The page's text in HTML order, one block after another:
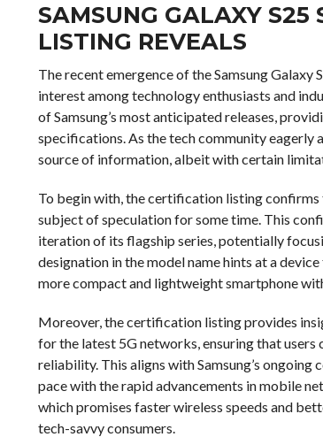
SAMSUNG GALAXY
LISTING REVEALS
The recent emergence of the Samsung
interest among technology enthusiasts and
of Samsung’s most anticipated releases,
specifications. As the tech community eagerly
source of information, albeit with certain
To begin with, the certification listing confirms
subject of speculation for some time. This
iteration of its flagship series, potentially
designation in the model name hints at a
more compact and lightweight smartphone
Moreover, the certification listing provides
for the latest 5G networks, ensuring that
reliability. This aligns with Samsung’s
pace with the rapid advancements in mobile
which promises faster wireless speeds and
tech-savvy consumers.